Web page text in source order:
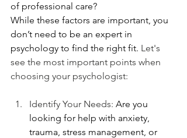
of professional care?
While these factors are important, you
don’t need to be an expert in
psychology to find the right fit. Let's
see the most important points when
choosing your psychologist:
Identify Your Needs: Are you
looking for help with anxiety,
trauma, stress management, or